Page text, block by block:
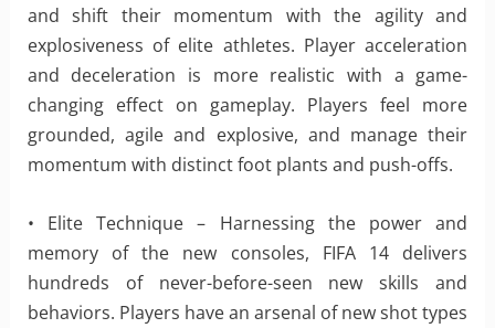
and shift their momentum with the agility and
explosiveness of elite athletes. Player acceleration
and deceleration is more realistic with a game-
changing effect on gameplay. Players feel more
grounded, agile and explosive, and manage their
momentum with distinct foot plants and push-offs.
• Elite Technique – Harnessing the power and
memory of the new consoles, FIFA 14 delivers
hundreds of never-before-seen new skills and
behaviors. Players have an arsenal of new shot types